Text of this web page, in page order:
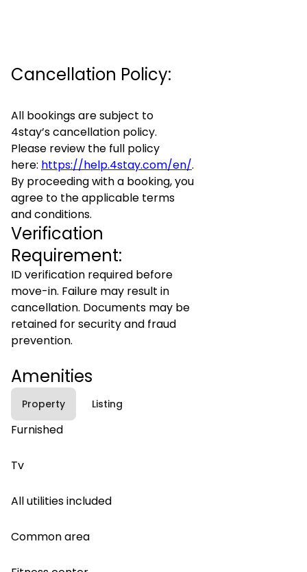
Cancellation Policy:
All bookings are subject to
4stay’s cancellation policy.
Please review the full policy
here: https://help.4stay.com/en/.
By proceeding with a booking, you
agree to the applicable terms
and conditions.
Verification
Requirement:
ID verification required before
move-in. Failure may result in
cancellation. Documents may be
retained for security and fraud
prevention.
Amenities
Property Listing
Furnished
Tv
All utilities included
Common area